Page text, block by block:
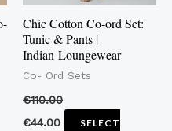
Chic Cotton Co-ord Set:
Tunic & Pants |
Indian Loungewear
Co- Ord Sets
€110.00
€44.00
SELECT
may
be
chosen
on
product